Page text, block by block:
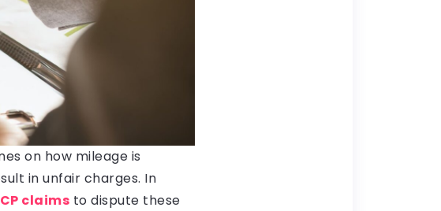
on how mileage is
in unfair charges. In
claims to dispute these